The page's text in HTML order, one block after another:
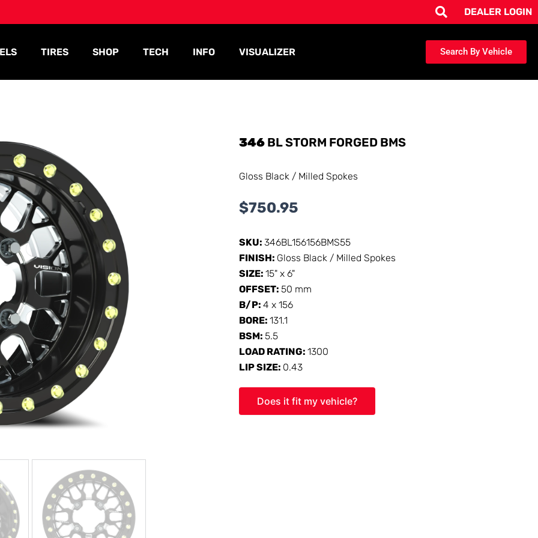
DEALER LOGIN
TIRES SHOP TECH INFO VISUALIZER Search By Vehicle
346 BL STORM FORGED BMS
Gloss Black / Milled Spokes
$750.95
SKU:346BL156156BMS55
FINISH: Gloss Black / Milled Spokes
SIZE:15" x 6"
OFFSET:50 mm
B/P:4 x 156
BORE:131.1
BSM:5.5
LOAD RATING:1300
LIP SIZE: 0.43
Does it fit my vehicle?